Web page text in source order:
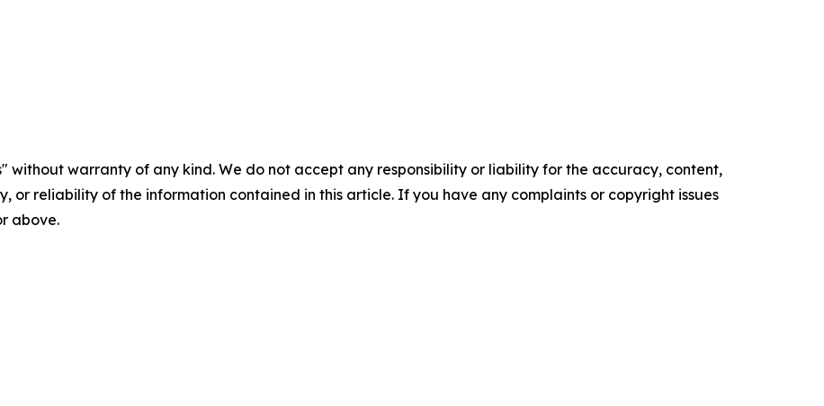
without warranty of any kind. We do not accept any responsibility or liability for the accuracy, content,
or reliability of the information contained in this article. If you have any complaints or copyright issues
above.